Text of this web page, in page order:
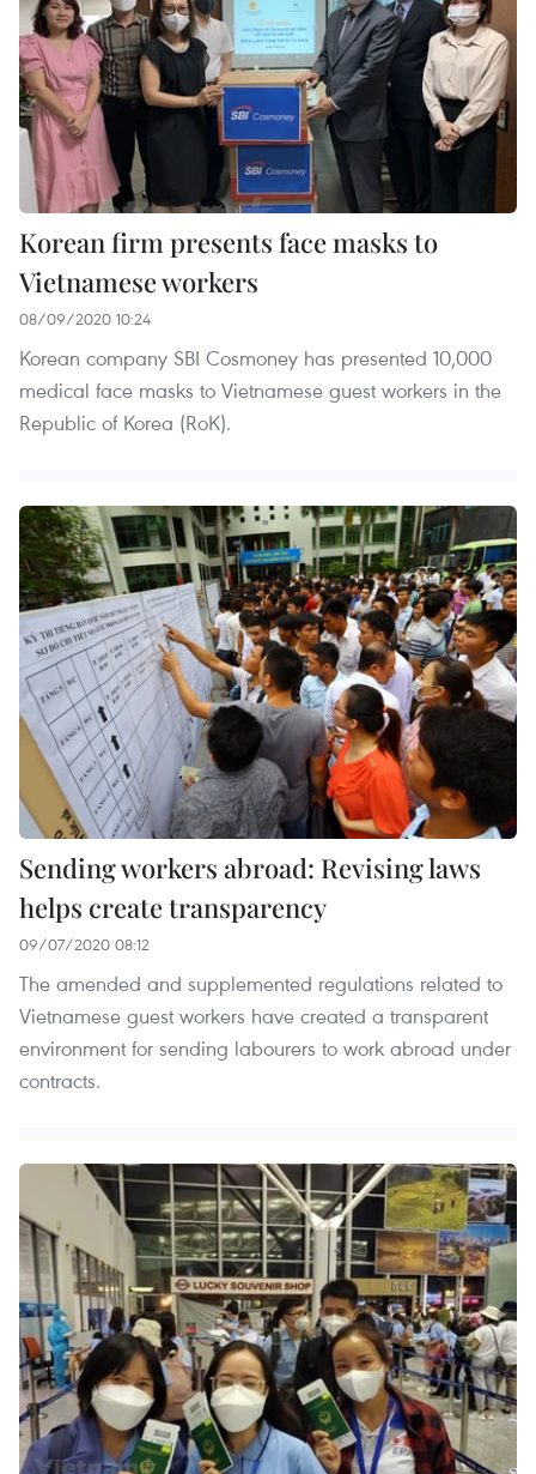
Korean firm presents face masks to
Vietnamese workers
08/09/2020 10:24
Korean company SBI Cosmoney has presented 10,000
medical face masks to Vietnamese guest workers in the
Republic of Korea (RoK).
Sending workers abroad: Revising laws
helps create transparency
09/07/2020 08:12
The amended and supplemented regulations related to
Vietnamese guest workers have created a transparent
environment for sending labourers to work abroad under
contracts. ​